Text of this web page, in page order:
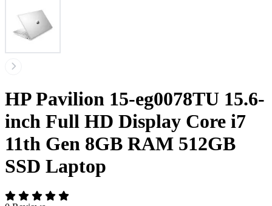
HP Pavilion 15-eg0078TU 15.6-
inch Full HD Display Core i7
11th Gen 8GB RAM 512GB
SSD Laptop